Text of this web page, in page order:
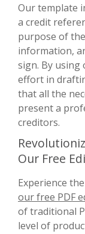
Our template
a credit
purpose of
information,
sign. By using
effort in
that all the
present a
creditors.
Our Free
Experience
our free PDF
of traditional
level of